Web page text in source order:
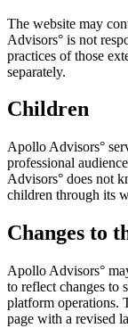
The website may
Advisors° is not
practices of those
separately.
Children
Apollo Advisors°
professional
Advisors° does not
children through its
Changes to
Apollo Advisors°
to reflect changes to
platform operations.
page with a revised